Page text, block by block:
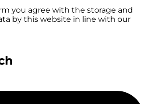
you agree with the storage and
by this website in line with our